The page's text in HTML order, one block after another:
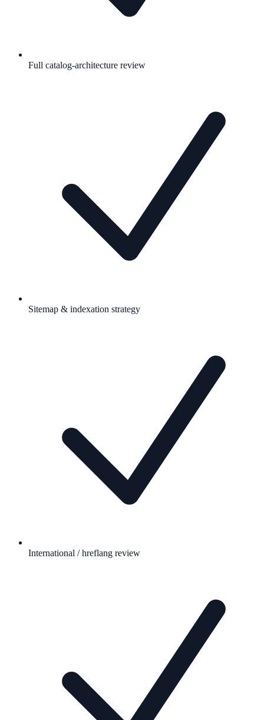
Full catalog-architecture review
Sitemap & indexation strategy
International / hreflang review